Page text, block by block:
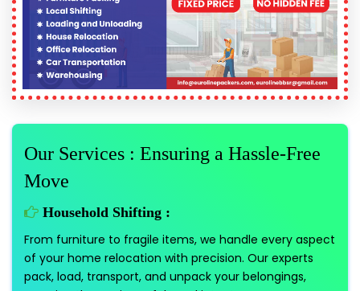
Our Services : Ensuring a Hassle-Free
Move
Household Shifting :
From furniture to fragile items, we handle every aspect
of your home relocation with precision. Our experts
pack, load, transport, and unpack your belongings,